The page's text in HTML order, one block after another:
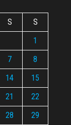
S
S
1
7
8
14
15
21
22
28
29